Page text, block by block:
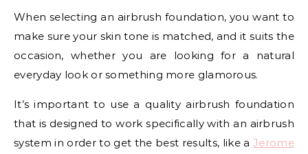
When selecting an airbrush foundation, you want to
make sure your skin tone is matched, and it suits the
occasion, whether you are looking for a natural
everyday look or something more glamorous.
It’s important to use a quality airbrush foundation
that is designed to work specifically with an airbrush
system in order to get the best results, like aJerome